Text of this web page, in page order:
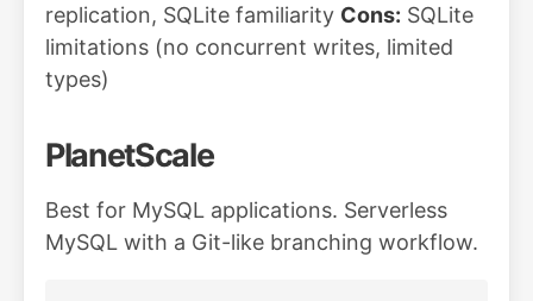
replication, SQLite familiarity Cons: SQLite
limitations (no concurrent writes, limited
types)
PlanetScale
Best for MySQL applications. Serverless
MySQL with a Git-like branching workflow.